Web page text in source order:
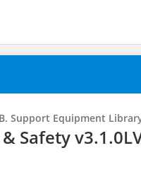
B. Support Equipment
Safety